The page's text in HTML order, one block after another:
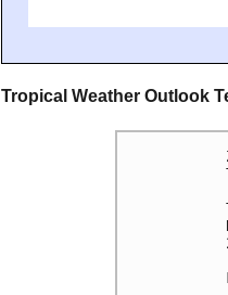
Tropical Weather Outlook